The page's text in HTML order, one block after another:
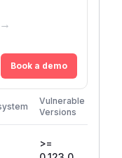
→
Book a demo
Vulnerable
Versions
>=